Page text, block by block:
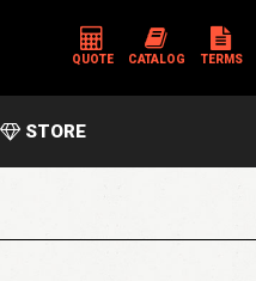
QUOTE CATALOG TERMS
STORE